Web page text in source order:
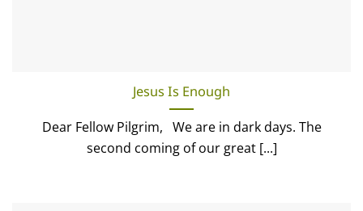
Jesus Is Enough
Dear Fellow Pilgrim, We are in dark days. The
second coming of our great [...]